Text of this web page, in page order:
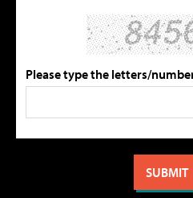
Please type the letters/